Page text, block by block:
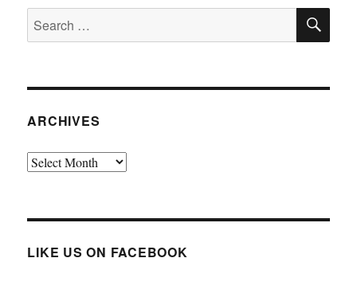
Search
for:
ARCHIVES
Archives
LIKE US ON FACEBOOK